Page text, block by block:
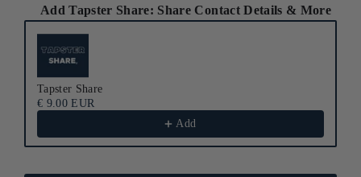
Add Tapster Share: Share Contact Details & More
Use the Previous and Next buttons to navigate through product
Tapster Share
€ 9.00 EUR
Add